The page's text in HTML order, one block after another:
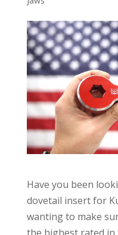
Have you been
dovetail insert for
wanting to make